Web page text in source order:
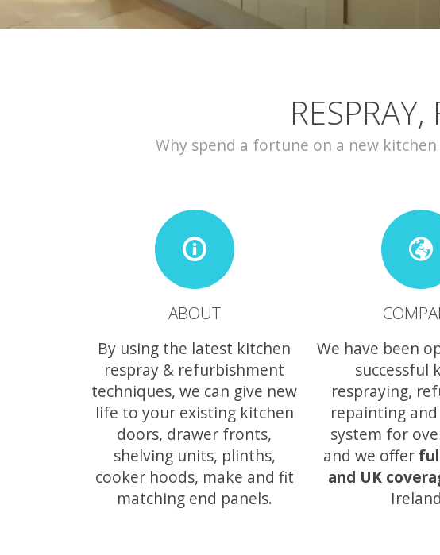
Why spend a fortune on a new
ABOUT
By using the latest kitchen
respray & refurbishment
techniques, we can give new
life to your existing kitchen
doors, drawer fronts,
shelving units, plinths,
cooker hoods, make and fit
matching end panels.
We have been
successful
respraying,
repainting
system for
and we offer
and UK